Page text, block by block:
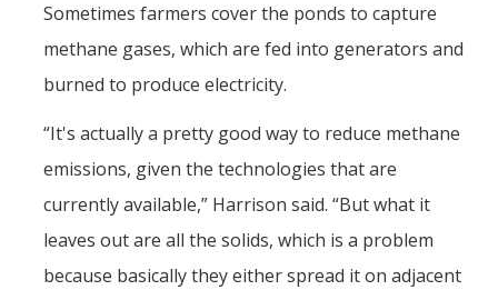
Sometimes farmers cover the ponds to capture
methane gases, which are fed into generators and
burned to produce electricity.
“It's actually a pretty good way to reduce methane
emissions, given the technologies that are
currently available,” Harrison said. “But what it
leaves out are all the solids, which is a problem
because basically they either spread it on adjacent